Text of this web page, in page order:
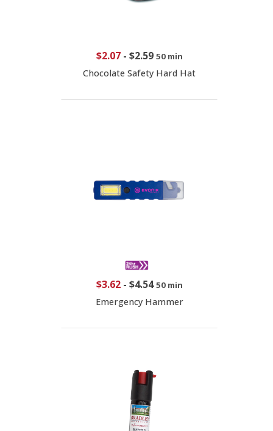
$2.07- $2.59 50 min
Chocolate Safety Hard Hat
$3.62- $4.54 50 min
Emergency Hammer